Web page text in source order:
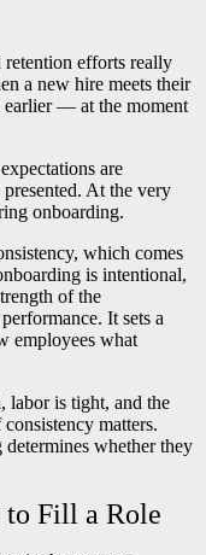
retention efforts really
a new hire meets their
earlier — at the moment
are
At the very
onboarding.
which comes
is intentional,
of the
It sets a
employees what
labor is tight, and the
matters.
whether they
to Fill a Role